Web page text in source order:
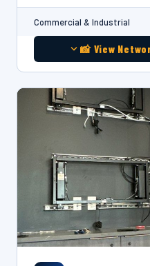
Commercial & Industrial
📸 View